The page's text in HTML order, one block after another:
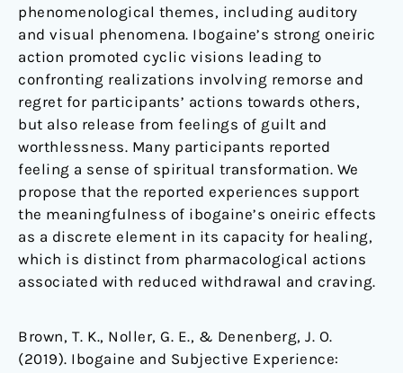
phenomenological themes, including auditory
and visual phenomena. Ibogaine’s strong oneiric
action promoted cyclic visions leading to
confronting realizations involving remorse and
regret for participants’ actions towards others,
but also release from feelings of guilt and
worthlessness. Many participants reported
feeling a sense of spiritual transformation. We
propose that the reported experiences support
the meaningfulness of ibogaine’s oneiric effects
as a discrete element in its capacity for healing,
which is distinct from pharmacological actions
associated with reduced withdrawal and craving.
Brown, T. K., Noller, G. E., & Denenberg, J. O.
(2019). Ibogaine and Subjective Experience: